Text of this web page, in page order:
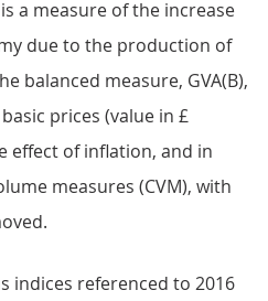
a measure of the increase
due to the production of
balanced measure, GVA(B),
prices (value in £
effect of inflation, and in
measures (CVM), with
indices referenced to 2016